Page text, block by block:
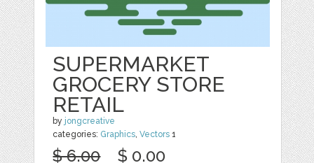
SUPERMARKET
GROCERY STORE
RETAIL
by jongcreative
categories: Graphics ,Vectors 1
$ 6.00 $ 0.00